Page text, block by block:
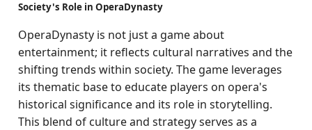
Society's Role in OperaDynasty
OperaDynasty is not just a game about
entertainment; it reflects cultural narratives and the
shifting trends within society. The game leverages
its thematic base to educate players on opera's
historical significance and its role in storytelling.
This blend of culture and strategy serves as a